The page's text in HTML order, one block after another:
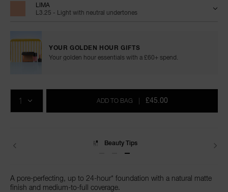
LIMA
L3.25 - Light with neutral undertones
YOUR GOLDEN HOUR GIFTS
Your golden hour essentials with a £60+ spend.
to
cart
Actions
QTY
ADD TO BAG | £45.00
Beauty Tips
A pore-perfecting, up to 24-hour* foundation with a natural matte
finish and medium-to-full coverage.